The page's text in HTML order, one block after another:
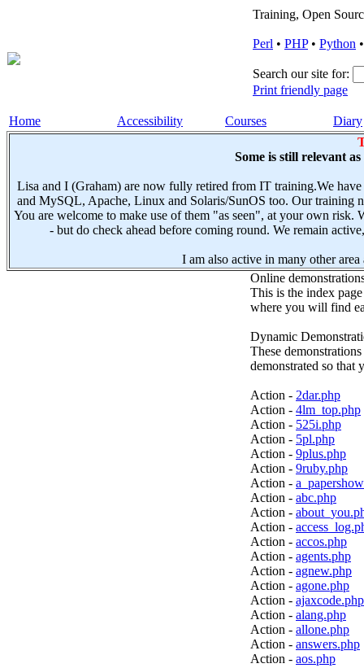
Training, Open
Perl • PHP• Python •
Search our site for:
Print friendly page
Home Accessibility Courses Diary
Some is still relevant
Lisa and I (Graham) are now fully retired from IT training.We
and MySQL, Apache, Linux and Solaris/SunOS too. Our training
You are welcome to make use of them "as seen", at your own
- but do check ahead before coming round. We remain
I am also active in many other
Online
This is the index
where you will find
Dynamic
These
demonstrated so that
Action - 2dar.php
Action - 4lm_top.php
Action - 525i.php
Action - 5pl.php
Action - 9plus.php
Action - 9ruby.php
Action -
Action - abc.php
Action -
Action -
Action - accos.php
Action - agents.php
Action - agnew.php
Action - agone.php
Action - ajaxcode.php
Action - alang.php
Action - allone.php
Action - answers.php
Action - aos.php